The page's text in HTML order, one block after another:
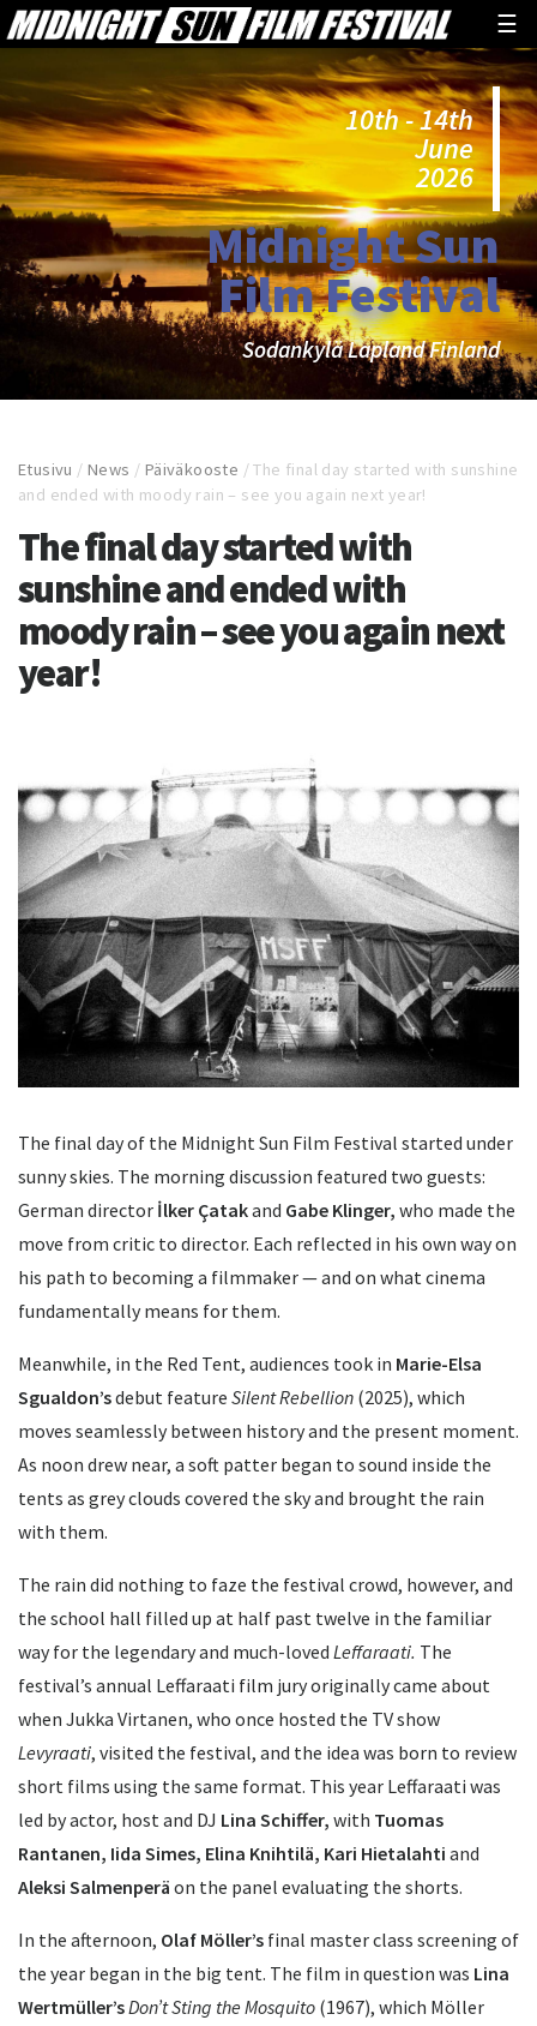
☰
10th - 14th
June
2026
Midnight Sun
Film Festival
Sodankylä Lapland Finland
Etusivu /News / Päiväkooste /The final day started with sunshine
and ended with moody rain – see you again next year!
The final day started with
sunshine and ended with
moody rain – see you again next
year!
The final day of the Midnight Sun Film Festival started under
sunny skies. The morning discussion featured two guests:
German director İlker Çatakand Gabe Klinger, who made the
move from critic to director. Each reflected in his own way on
his path to becoming a filmmaker — and on what cinema
fundamentally means for them.
Meanwhile, in the Red Tent, audiences took in Marie-Elsa
Sgualdon’sdebut feature Silent Rebellion (2025), which
moves seamlessly between history and the present moment.
As noon drew near, a soft patter began to sound inside the
tents as grey clouds covered the sky and brought the rain
with them.
The rain did nothing to faze the festival crowd, however, and
the school hall filled up at half past twelve in the familiar
way for the legendary and much-loved Leffaraati. The
festival’s annual Leffaraati film jury originally came about
when Jukka Virtanen, who once hosted the TV show
Levyraati, visited the festival, and the idea was born to review
short films using the same format. This year Leffaraati was
led by actor, host and DJ Lina Schiffer, with Tuomas
Rantanen, Iida Simes, Elina Knihtilä, Kari Hietalahti and
Aleksi Salmenperä on the panel evaluating the shorts.
In the afternoon, Olaf Möller’s final master class screening of
the year began in the big tent. The film in question was Lina
Wertmüller’sDon’t Sting the Mosquito (1967), which Möller